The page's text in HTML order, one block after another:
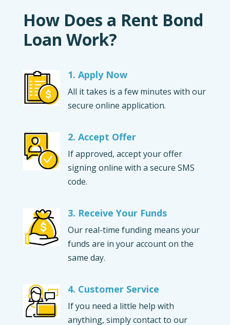
How Does a Rent Bond
Loan Work?
1. Apply Now
All it takes is a few minutes with our
secure online application.
2. Accept Offer
If approved, accept your offer
signing online with a secure SMS
code.
3. Receive Your Funds
Our real-time funding means your
funds are in your account on the
same day.
4. Customer Service
If you need a little help with
anything, simply contact to our